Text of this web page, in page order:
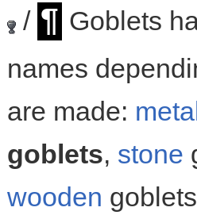
/ ¶ Goblets
names
are made:
goblets, stone
wooden